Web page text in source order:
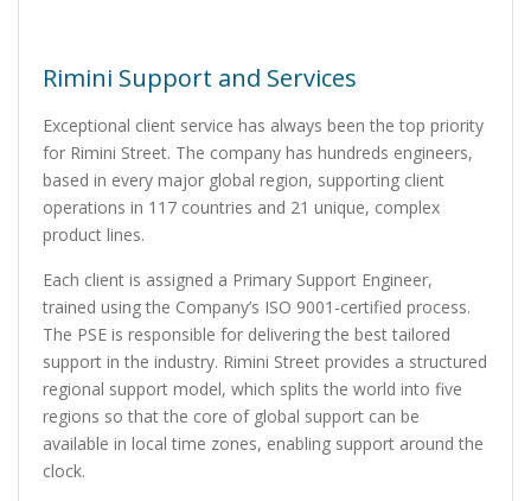
Rimini Support and Services
Exceptional client service has always been the top priority
for Rimini Street. The company has hundreds engineers,
based in every major global region, supporting client
operations in 117 countries and 21 unique, complex
product lines.
Each client is assigned a Primary Support Engineer,
trained using the Company’s ISO 9001-certified process.
The PSE is responsible for delivering the best tailored
support in the industry. Rimini Street provides a structured
regional support model, which splits the world into five
regions so that the core of global support can be
available in local time zones, enabling support around the
clock.